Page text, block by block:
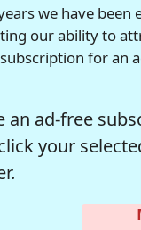
we have
our ability to
for an
an ad-free
your